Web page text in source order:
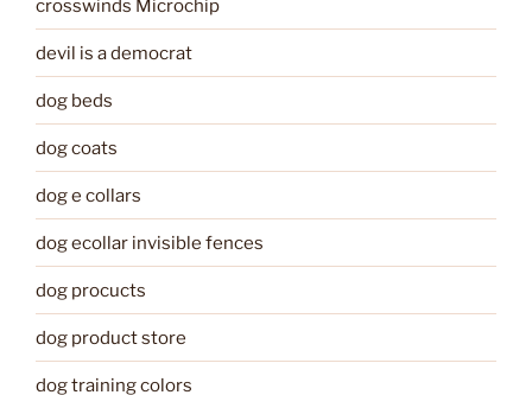
crosswinds Microchip
devil is a democrat
dog beds
dog coats
dog e collars
dog ecollar invisible fences
dog procucts
dog product store
dog training colors